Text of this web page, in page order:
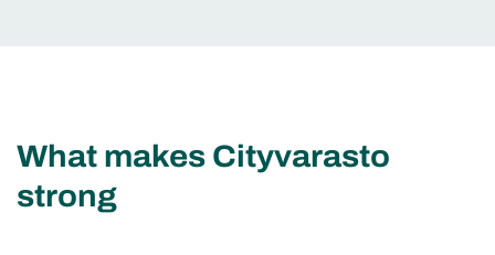
What makes Cityvarasto
strong